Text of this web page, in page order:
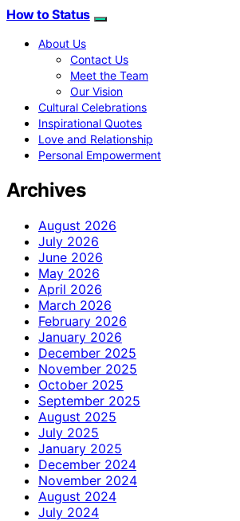
How to Status
About Us
Contact Us
Meet the Team
Our Vision
Cultural Celebrations
Inspirational Quotes
Love and Relationship
Personal Empowerment
Archives
August 2026
July 2026
June 2026
May 2026
April 2026
March 2026
February 2026
January 2026
December 2025
November 2025
October 2025
September 2025
August 2025
July 2025
January 2025
December 2024
November 2024
August 2024
July 2024